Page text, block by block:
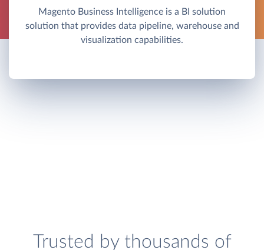
Magento Business Intelligence is a BI solution
solution that provides data pipeline, warehouse and
visualization capabilities.
Trusted by thousands of